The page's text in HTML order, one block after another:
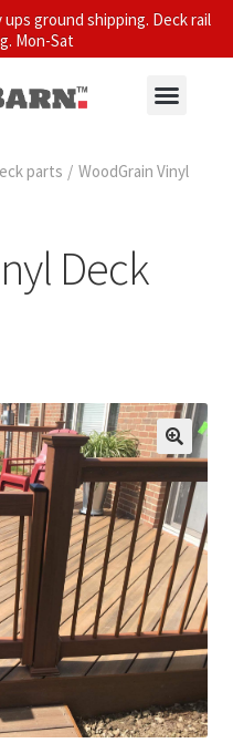
ground shipping. Deck rail
Mon-Sat
parts / WoodGrain Vinyl
Deck